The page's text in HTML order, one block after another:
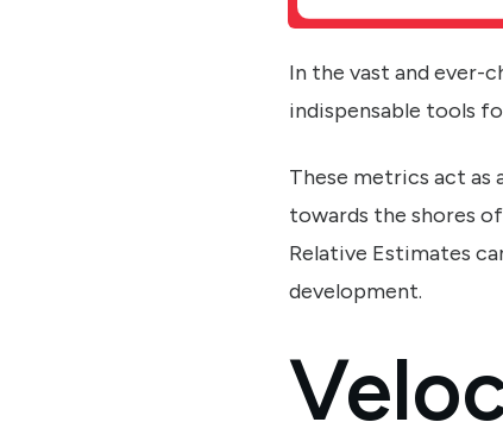
In the vast and ever-
indispensable tools
These metrics act as
towards the shores
Relative Estimates
development.